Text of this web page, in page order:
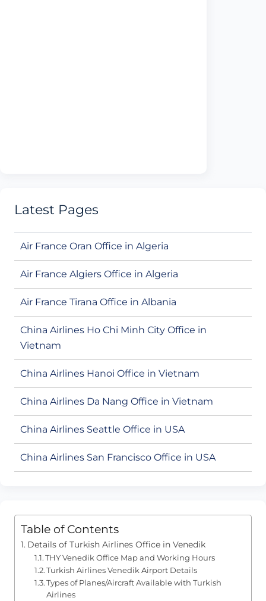
Latest Pages
Air France Oran Office in Algeria
Air France Algiers Office in Algeria
Air France Tirana Office in Albania
China Airlines Ho Chi Minh City Office in
Vietnam
China Airlines Hanoi Office in Vietnam
China Airlines Da Nang Office in Vietnam
China Airlines Seattle Office in USA
China Airlines San Francisco Office in USA
Table of Contents
Details of Turkish Airlines Office in Venedik
THY Venedik Office Map and Working Hours
Turkish Airlines Venedik Airport Details
Types of Planes/Aircraft Available with Turkish
Airlines